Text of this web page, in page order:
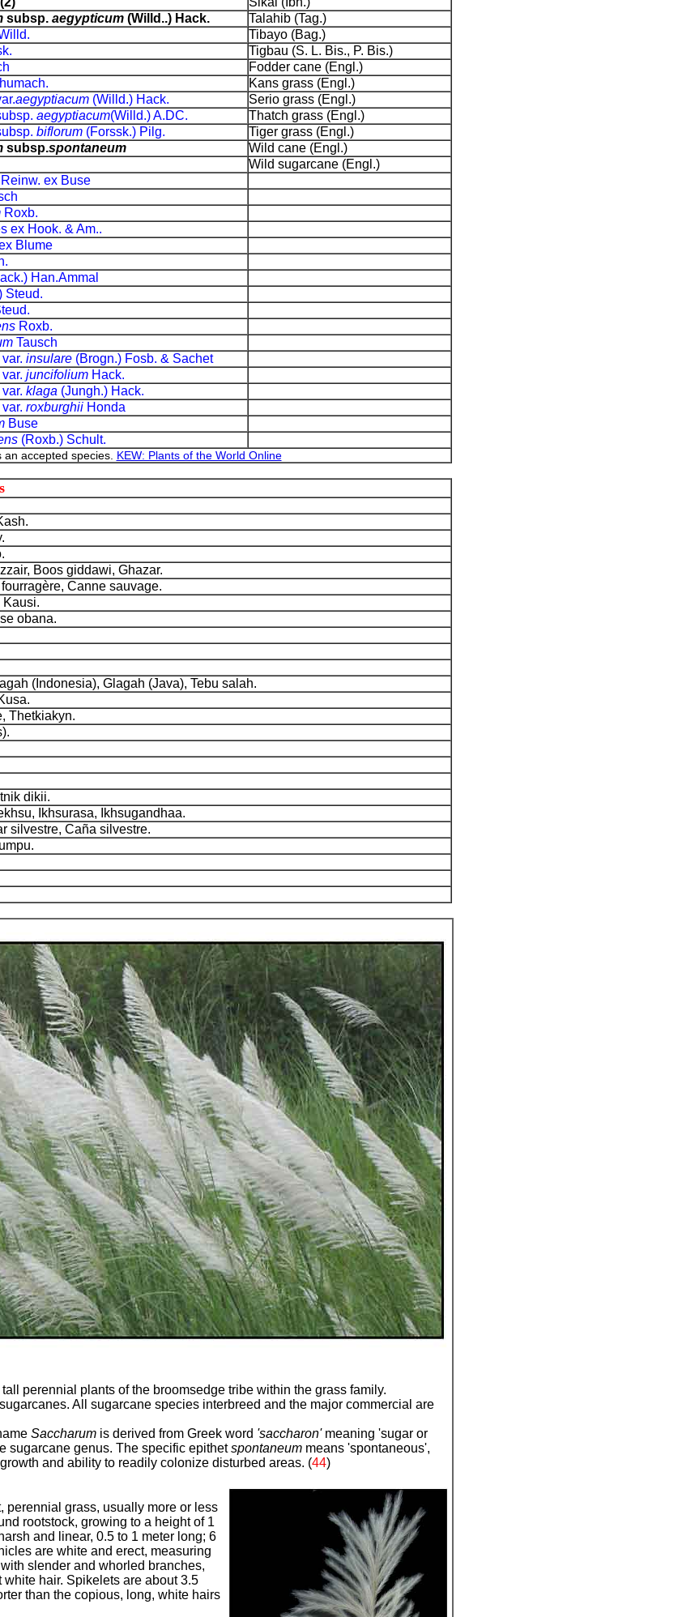
subsp. aegypticum(Willd..) Hack.
Talahib (Tag.)
Tibayo (Bag.)
Tigbau (S. L. Bis., P. Bis.)
Fodder cane (Engl.)
Kans grass (Engl.)
aegyptiacum (Willd.) Hack.
Serio grass (Engl.)
aegyptiacum(Willd.) A.DC.
Thatch grass (Engl.)
biflorum(Forssk.) Pilg.
Tiger grass (Engl.)
subsp.spontaneum
Wild cane (Engl.)
Wild sugarcane (Engl.)
Reinw. ex Buse
Roxb.
ex Hook. & Am..
Blume
Han.Ammal
Steud.
Roxb.
Tausch
var. insulare(Brogn.) Fosb. & Sachet
var. juncifoliumHack.
var. klaga (Jungh.) Hack.
var. roxburghiiHonda
Buse
(Roxb.) Schult.
accepted species. KEW: Plants of the World Online
Boos giddawi, Ghazar.
Canne sauvage.
Kausi.
obana.
(Indonesia), Glagah (Java), Tebu salah.
Thetkiakyn.
dikii.
Ikhsurasa, Ikhsugandhaa.
silvestre, Caña silvestre.
perennial plants of the broomsedge tribe within the grass family.
All sugarcane species interbreed and the major commercial are
Saccharumis derived from Greek word 'saccharon'meaning 'sugar or
sugarcane genus. The specific epithetspontaneummeans 'spontaneous',
and ability to readily colonize disturbed areas. (44)
perennial grass, usually more or less
rootstock, growing to a height of 1
and linear, 0.5 to 1 meter long; 6
are white and erect, measuring
slender and whorled branches,
white hair. Spikelets are about 3.5
than the copious, long, white hairs